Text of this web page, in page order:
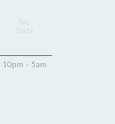
Data
10pm - 5am